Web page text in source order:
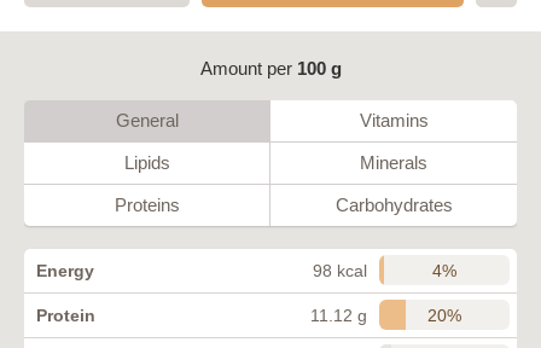
Amount per 100 g
General Vitamins
Lipids Minerals
Proteins Carbohydrates
Energy 98 kcal 4%
Protein 11.12 g 20%